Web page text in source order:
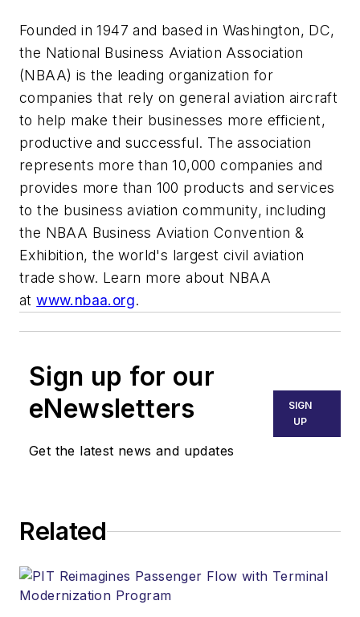
Founded in 1947 and based in Washington, DC,
the National Business Aviation Association
(NBAA) is the leading organization for
companies that rely on general aviation aircraft
to help make their businesses more efficient,
productive and successful. The association
represents more than 10,000 companies and
provides more than 100 products and services
to the business aviation community, including
the NBAA Business Aviation Convention &
Exhibition, the world's largest civil aviation
trade show. Learn more about NBAA
atwww.nbaa.org.
Sign up for our
eNewsletters
Get the latest news and updates
SIGN
UP
Related